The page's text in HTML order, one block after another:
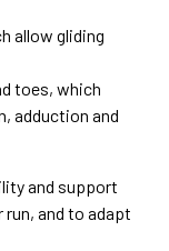
allow gliding
toes, which
adduction and
and support
and to adapt